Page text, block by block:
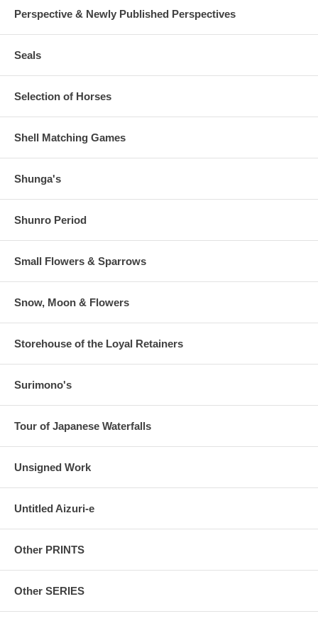
Perspective & Newly Published Perspectives
Seals
Selection of Horses
Shell Matching Games
Shunga's
Shunro Period
Small Flowers & Sparrows
Snow, Moon & Flowers
Storehouse of the Loyal Retainers
Surimono's
Tour of Japanese Waterfalls
Unsigned Work
Untitled Aizuri-e
Other PRINTS
Other SERIES